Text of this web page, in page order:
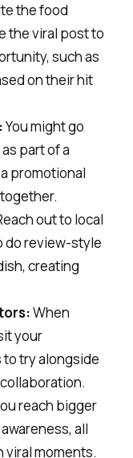
thefood
the viral post to
such as
on their hit
You might go
part of a
promotional
out to local
do review-style
creating
When
your
try alongside
reach bigger
all
viral moments.